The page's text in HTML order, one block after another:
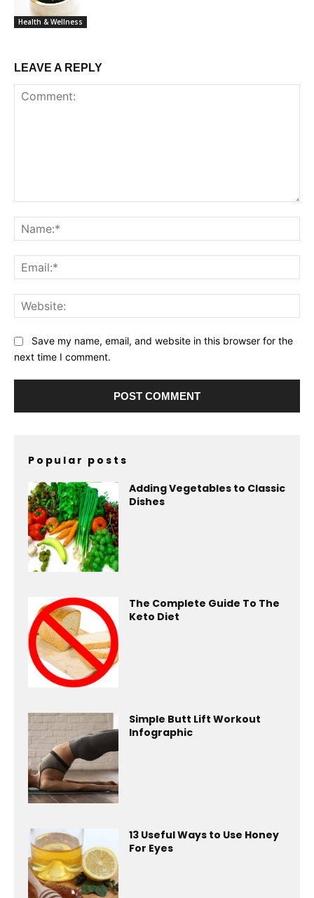
Health & Wellness
LEAVE A REPLY
Save my name, email, and website in this browser for the
next time I comment.
Popular posts
Adding Vegetables to Classic
Dishes
The Complete Guide To The
Keto Diet
Simple Butt Lift Workout
Infographic
13 Useful Ways to Use Honey
For Eyes